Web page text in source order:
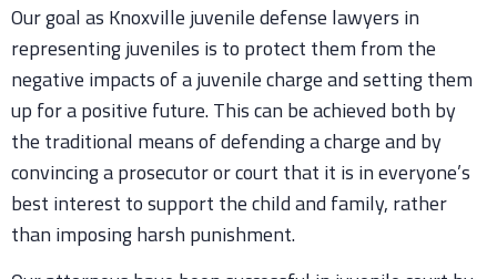
Our goal as Knoxville juvenile defense lawyers in
representing juveniles is to protect them from the
negative impacts of a juvenile charge and setting them
up for a positive future. This can be achieved both by
the traditional means of defending a charge and by
convincing a prosecutor or court that it is in everyone’s
best interest to support the child and family, rather
than imposing harsh punishment.